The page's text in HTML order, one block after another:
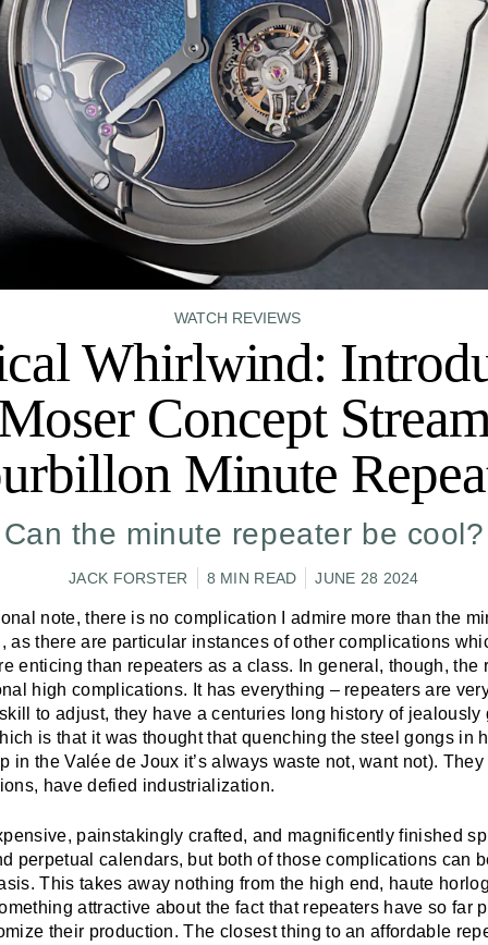
WATCH REVIEWS
Whirlwind:
Concept
Minute
Can the minute repeater be cool?
JACK FORSTER 8 MIN READ JUNE 28 2024
note, there is no complication I admire more than the
as there are particular instances of other complications
enticing than repeaters as a class. In general, though, the
high complications. It has everything – repeaters are
to adjust, they have a centuries long history of jealously
is that it was thought that quenching the steel gongs in
in the Valée de Joux it’s always waste not, want not).
have defied industrialization.
painstakingly crafted, and magnificently finished
perpetual calendars, but both of those complications can
This takes away nothing from the high end, haute
attractive about the fact that repeaters have so far
their production. The closest thing to an affordable